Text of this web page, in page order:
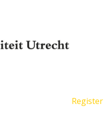
Register